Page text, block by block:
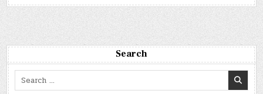
Search
Search
for: